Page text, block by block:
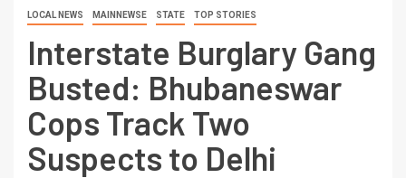
LOCAL NEWS MAINNEWSE STATE TOP STORIES
Interstate Burglary Gang
Busted: Bhubaneswar
Cops Track Two
Suspects to Delhi